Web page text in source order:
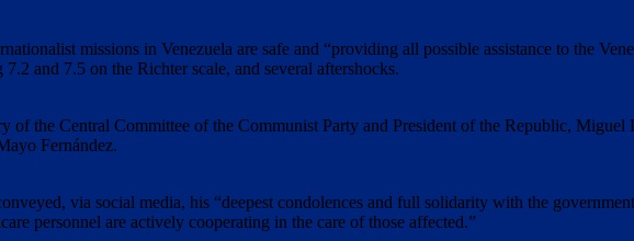
missions in Venezuela are safe and “providing all possible assistance to the
and 7.5 on the Richter scale, and several aftershocks.
of the Central Committee of the Communist Party and President of the Republic,
Fernández.
via social media, his “deepest condolences and full solidarity with the
personnel are actively cooperating in the care of those affected.”